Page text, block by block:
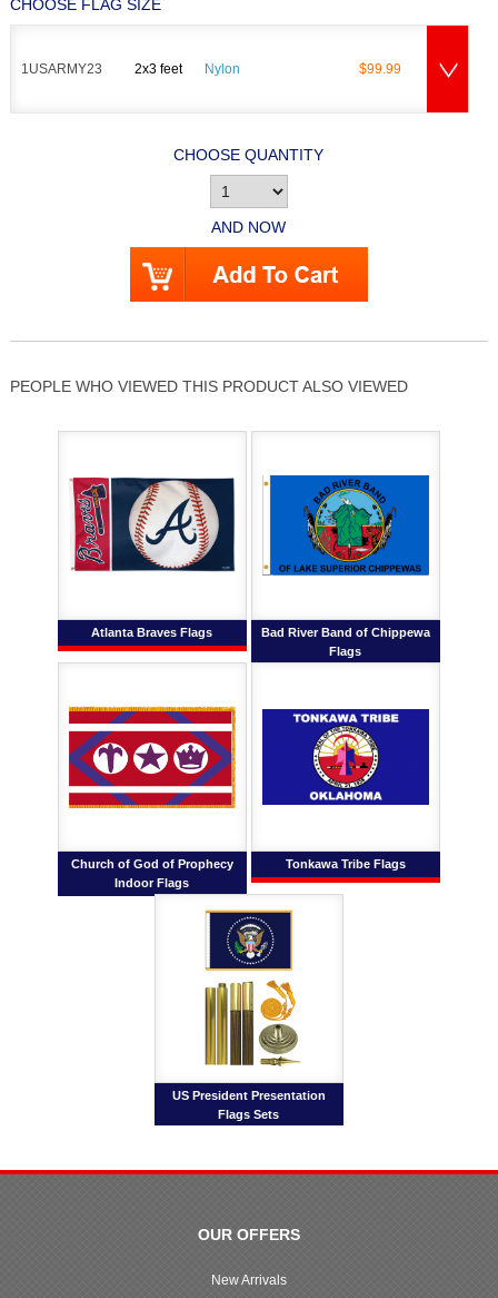
CHOOSE FLAG SIZE
1USARMY23 2x3 feet Nylon $99.99
CHOOSE QUANTITY
AND NOW
PEOPLE WHO VIEWED THIS PRODUCT ALSO VIEWED
Atlanta Braves Flags
Bad River Band of Chippewa
Flags
Church of God of Prophecy
Indoor Flags
Tonkawa Tribe Flags
US President Presentation
Flags Sets
OUR OFFERS
New Arrivals